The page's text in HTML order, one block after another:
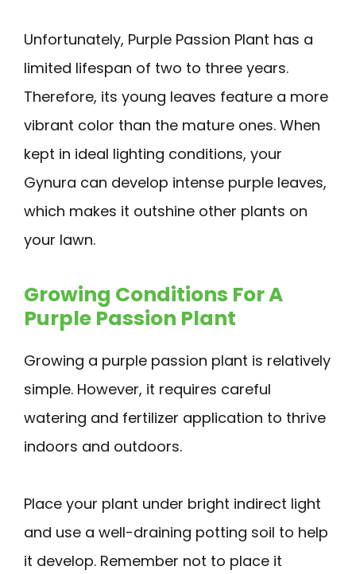
Unfortunately, Purple Passion Plant has a
limited lifespan of two to three years.
Therefore, its young leaves feature a more
vibrant color than the mature ones. When
kept in ideal lighting conditions, your
Gynura can develop intense purple leaves,
which makes it outshine other plants on
your lawn.
Growing Conditions For A
Purple Passion Plant
Growing a purple passion plant is relatively
simple. However, it requires careful
watering and fertilizer application to thrive
indoors and outdoors.
Place your plant under bright indirect light
and use a well-draining potting soil to help
it develop. Remember not to place it